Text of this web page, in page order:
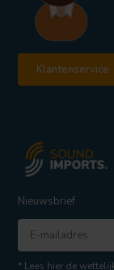
Klantenservice
Nieuwsbrief
* Lees hier de